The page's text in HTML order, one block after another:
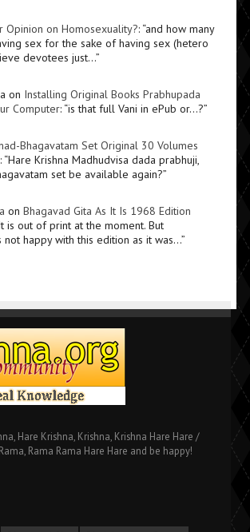
Opinion on Homosexuality?: “and how many
sex for the sake of having sex (hetero
devotees just…”
on Installing Original Books Prabhupada
Computer: “is that full Vani in ePub or…?”
Bhagavatam Set Original 30 Volumes
: “Hare Krishna Madhudvisa dada prabhuji,
set be available again?”
on Bhagavad Gita As It Is 1968 Edition
is out of print at the moment. But
not happy with this edition as it was…”
Hare Krishna, Krishna, Krishna Hare Hare /
Rama Rama Hare Hare and be happy!